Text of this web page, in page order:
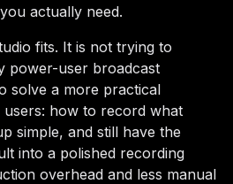
actually need.
fits. It is not trying to
power-user broadcast
solve a more practical
how to record what
simple, and still have the
into a polished recording
overhead and less manual